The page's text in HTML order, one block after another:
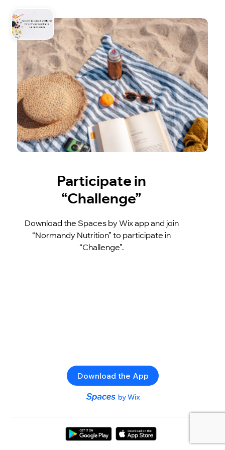
Participate in
“Challenge”
Download the Spaces by Wix app and join
“Normandy Nutrition” to participate in
“Challenge”.
Download the App